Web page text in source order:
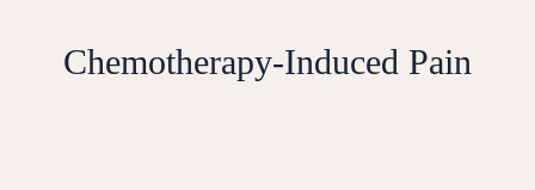
Chemotherapy-Induced Pain